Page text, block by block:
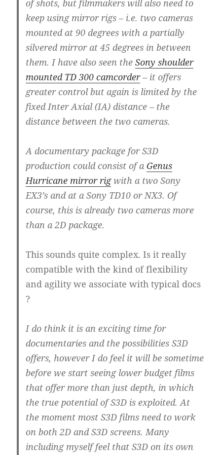
of shots, but filmmakers will also need to
keep using mirror rigs – i.e. two cameras
mounted at 90 degrees with a partially
silvered mirror at 45 degrees in between
them. I have also seen theSony shoulder
mounted TD 300 camcorder– it offers
greater control but again is limited by the
fixed Inter Axial (IA) distance – the
distance between the two cameras.
A documentary package for S3D
production could consist of a Genus
Hurricane mirror rigwith a two Sony
EX3’s and at a Sony TD10 or NX3. Of
course, this is already two cameras more
than a 2D package.
This sounds quite complex. Is it really
compatible with the kind of flexibility
and agility we associate with typical docs
?
I do think it is an exciting time for
documentaries and the possibilities S3D
offers, however I do feel it will be sometime
before we start seeing lower budget films
that offer more than just depth, in which
the true potential of S3D is exploited. At
the moment most S3D films need to work
on both 2D and S3D screens. Many
including myself feel that S3D on its own